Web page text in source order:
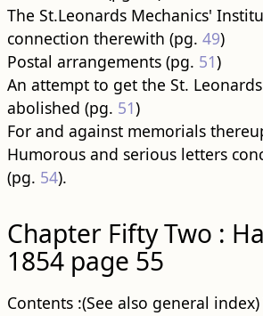
The St.Leonards Mechanics'
connection therewith (pg. 49)
Postal arrangements (pg. 51)
An attempt to get the St.
abolished (pg. 51)
For and against memorials
Humorous and serious letters
(pg. 54).
Chapter Fifty Two :
1854 page 55
Contents :(See also general